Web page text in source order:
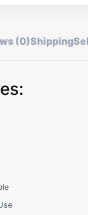
(0)Shipping